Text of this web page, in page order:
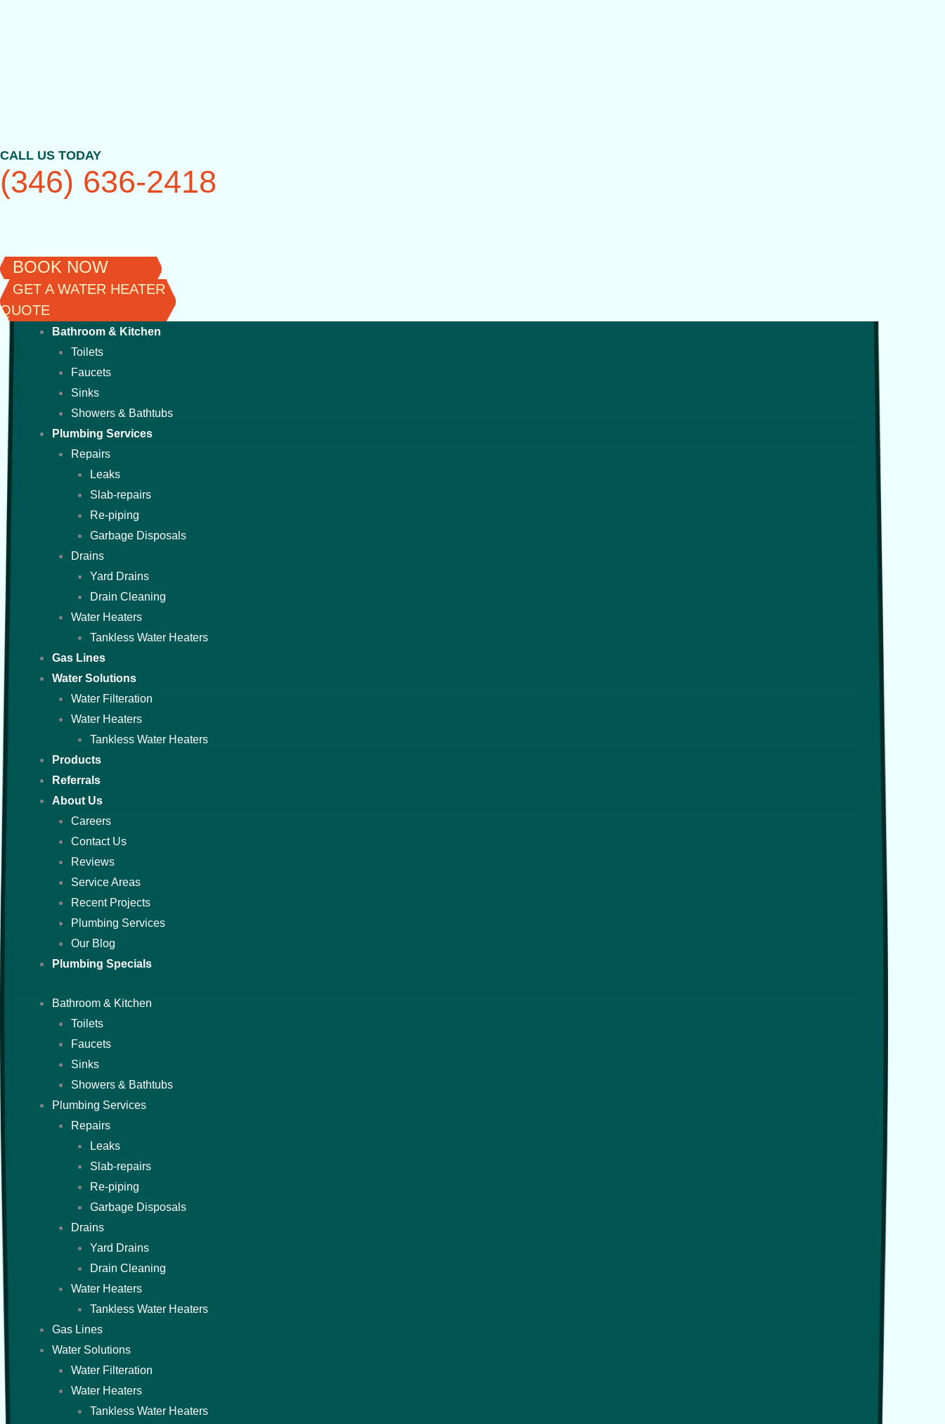
CALL US TODAY
(346) 636-2418
BOOK NOW
GET A WATER HEATER
QUOTE
Bathroom & Kitchen
Toilets
Faucets
Sinks
Showers & Bathtubs
Plumbing Services
Repairs
Leaks
Slab-repairs
Re-piping
Garbage Disposals
Drains
Yard Drains
Drain Cleaning
Water Heaters
Tankless Water Heaters
Gas Lines
Water Solutions
Water Filteration
Water Heaters
Tankless Water Heaters
Products
Referrals
About Us
Careers
Contact Us
Reviews
Service Areas
Recent Projects
Plumbing Services
Our Blog
Plumbing Specials
Bathroom & Kitchen
Toilets
Faucets
Sinks
Showers & Bathtubs
Plumbing Services
Repairs
Leaks
Slab-repairs
Re-piping
Garbage Disposals
Drains
Yard Drains
Drain Cleaning
Water Heaters
Tankless Water Heaters
Gas Lines
Water Solutions
Water Filteration
Water Heaters
Tankless Water Heaters